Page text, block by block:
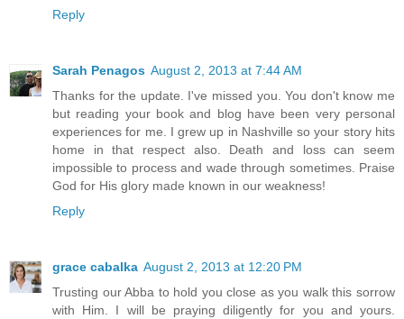
Reply
Sarah Penagos August 2, 2013 at 7:44 AM
Thanks for the update. I've missed you. You don't know me
but reading your book and blog have been very personal
experiences for me. I grew up in Nashville so your story hits
home in that respect also. Death and loss can seem
impossible to process and wade through sometimes. Praise
God for His glory made known in our weakness!
Reply
grace cabalka August 2, 2013 at 12:20 PM
Trusting our Abba to hold you close as you walk this sorrow
with Him. I will be praying diligently for you and yours.